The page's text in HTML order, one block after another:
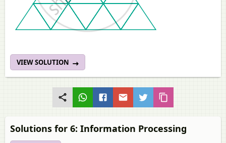
VIEW SOLUTION
Solutions for 6: Information Processing